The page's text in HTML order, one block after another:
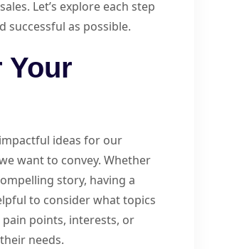
Let’s explore each step
successful as possible.
Your
ideas for our
want to convey. Whether
story, having a
to consider what topics
points, interests, or
needs.